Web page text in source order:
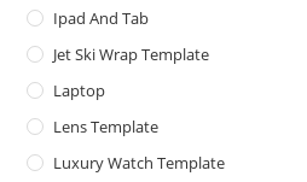
Ipad And Tab
Jet Ski Wrap Template
Laptop
Lens Template
Luxury Watch Template